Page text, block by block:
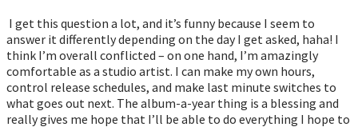
I get this question a lot, and it’s funny because I seem to
answer it differently depending on the day I get asked, haha! I
think I’m overall conflicted – on one hand, I’m amazingly
comfortable as a studio artist. I can make my own hours,
control release schedules, and make last minute switches to
what goes out next. The album-a-year thing is a blessing and
really gives me hope that I’ll be able to do everything I hope to